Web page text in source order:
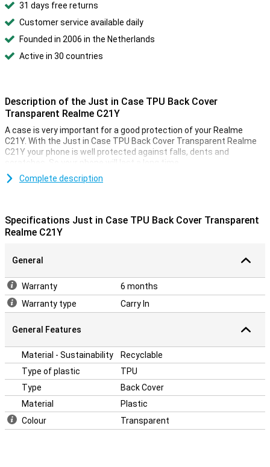
31 days free returns
Customer service available daily
Founded in 2006 in the Netherlands
Active in 30 countries
Description of the Just in Case TPU Back Cover
Transparent Realme C21Y
A case is very important for a good protection of your Realme
C21Y. With the Just in Case TPU Back Cover Transparent Realme
C21Y your phone is well protected against falls, dents and
scratches. So your phone will last a long time.
This case is made of TPU. This is a flexible form of plastic. You can
example.
This case is a back cover, which means that it protects the back
to protect the front, use a screenprotector.
Complete description
Specifications Just in Case TPU Back Cover Transparent
Realme C21Y
General
Warranty
6 months
Warranty type
Carry In
General Features
Material - Sustainability
Recyclable
Type of plastic
TPU
Type
Back Cover
Material
Plastic
Colour
Transparent